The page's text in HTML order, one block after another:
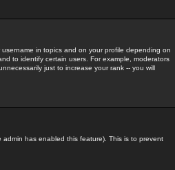
in topics and on your profile depending on
to identify certain users. For example, moderators
just to increase your rank -- you will
has enabled this feature). This is to prevent